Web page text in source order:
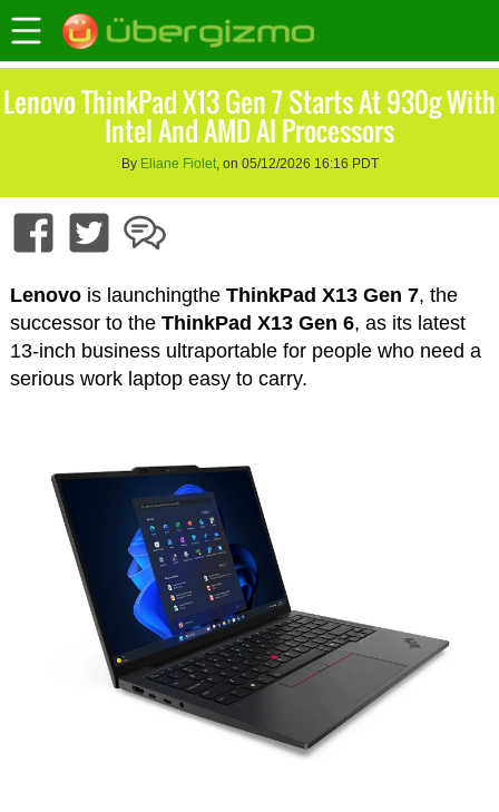
Lenovo ThinkPad X13 Gen 7 Starts At 930g With
Intel And AMD AI Processors
By Eliane Fiolet, on 05/12/2026 16:16 PDT
Lenovois launchingthe ThinkPad X13 Gen 7, the
successor to the ThinkPad X13 Gen 6, as its latest
13-inch business ultraportable for people who need a
serious work laptop easy to carry.